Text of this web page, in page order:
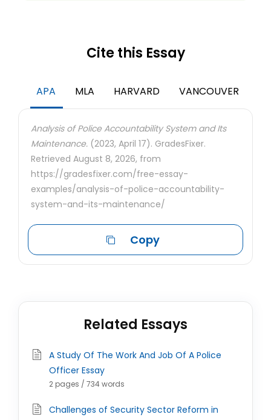
Cite this Essay
APA MLA HARVARD VANCOUVER
Analysis of Police Accountability System and Its
Maintenance. (2023, April 17). GradesFixer.
Retrieved August 8, 2026, from
https://gradesfixer.com/free-essay-
examples/analysis-of-police-accountability-
system-and-its-maintenance/
Copy
Related Essays
A Study Of The Work And Job Of A Police
Officer Essay
2 pages / 734 words
Challenges of Security Sector Reform in